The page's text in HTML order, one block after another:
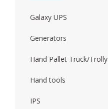
ForkliftGalaxy UPS
Generators
Hand Pallet Truck/Trolly
Hand tools
IPS